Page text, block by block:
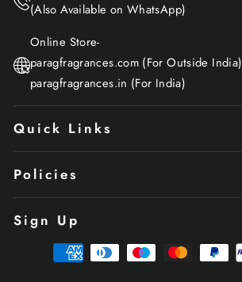
(Also Available on WhatsApp)
Online Store-
paragfragrances.com (For Outside India)
paragfragrances.in (For India)
Quick Links
Policies
Sign Up